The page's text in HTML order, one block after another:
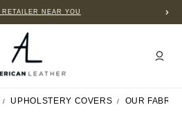
NEAR YOU
UPHOLSTERY COVERS OUR